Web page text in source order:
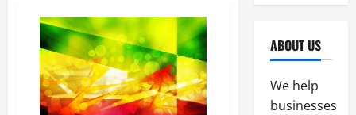
ABOUT US
We help
businesses